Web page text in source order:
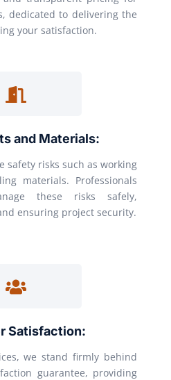
dedicated to delivering the
your satisfaction.
and Materials:
safety risks such as working
materials. Professionals
these risks safely,
ensuring project security.
Satisfaction:
we stand firmly behind
guarantee, providing